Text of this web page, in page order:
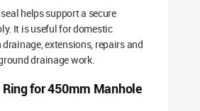
helps support a secure
It is useful for domestic
extensions, repairs and
drainage work.
Ring for 450mm Manhole